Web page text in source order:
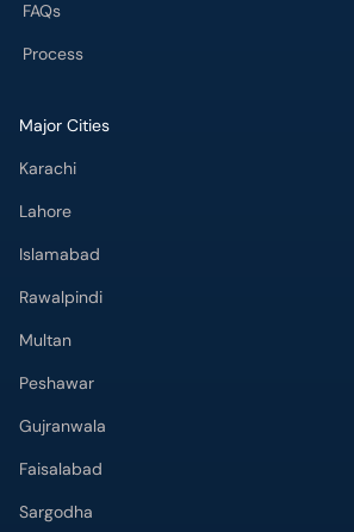
FAQs
Process
Major Cities
Karachi
Lahore
Islamabad
Rawalpindi
Multan
Peshawar
Gujranwala
Faisalabad
Sargodha